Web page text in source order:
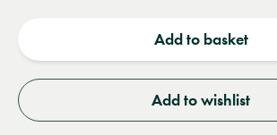
Add to basket
Add to wishlist